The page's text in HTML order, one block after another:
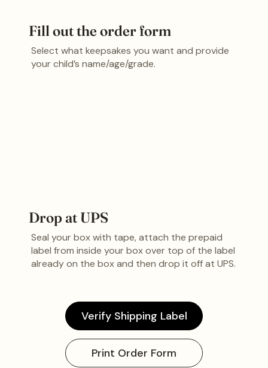
Fill out the order form
Select what keepsakes you want and provide
your child’s name/age/grade.
Drop at UPS
Seal your box with tape, attach the prepaid
label from inside your box over top of the label
already on the box and then drop it off at UPS.
Verify Shipping Label
Print Order Form